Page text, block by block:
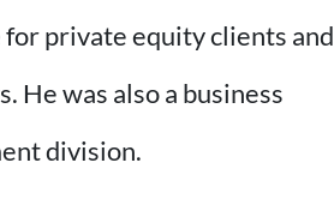
private equity clients and
He was also a business
division.